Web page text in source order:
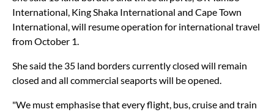
International, King Shaka International and Cape Town
International, will resume operation for international travel
from October 1.
She said the 35 land borders currently closed will remain
closed and all commercial seaports will be opened.
"We must emphasise that every flight, bus, cruise and train